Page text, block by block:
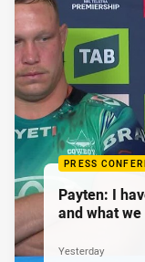
PRESS
Payten: I
and what
Yesterday